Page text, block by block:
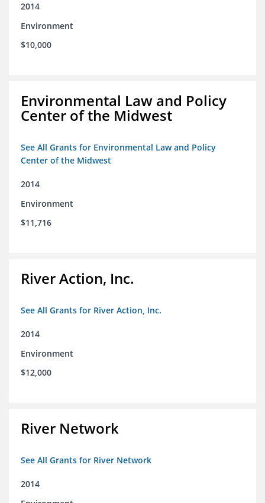
2014
Environment
$10,000
Environmental Law and Policy
Center of the Midwest
See All Grants for Environmental Law and Policy
Center of the Midwest
2014
Environment
$11,716
River Action, Inc.
See All Grants for River Action, Inc.
2014
Environment
$12,000
River Network
See All Grants for River Network
2014